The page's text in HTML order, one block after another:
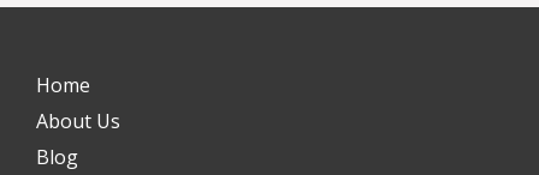
Home
About Us
Blog